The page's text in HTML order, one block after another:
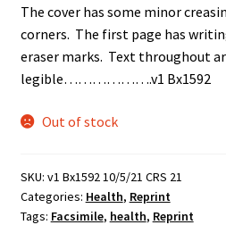
The cover has some minor
corners. The first page has
eraser marks. Text throughout
legible……………….v1 Bx1592
Out of stock
SKU: v1 Bx1592 10/5/21 CRS 21
Categories: Health, Reprint
Tags: Facsimile, health, Reprint